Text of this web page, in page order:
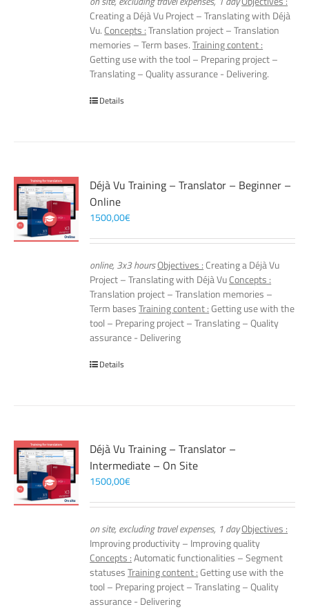
Creating a Déjà Vu Project – Translating with Déjà
Vu. Concepts :Translation project – Translation
memories – Term bases.Training content :
Getting use with the tool – Preparing project –
Translating – Quality assurance - Delivering.
Details
Déjà Vu Training – Translator – Beginner –
Online
1500,00€
online, 3x3 hoursObjectives : Creating a Déjà Vu
Project – Translating with Déjà VuConcepts :
Translation project – Translation memories –
Term basesTraining content :Getting use with the
tool – Preparing project – Translating – Quality
assurance - Delivering
Details
Déjà Vu Training – Translator –
Intermediate – On Site
1500,00€
on site, excluding travel expenses, 1 dayObjectives :
Improving productivity – Improving quality
Concepts :Automatic functionalities – Segment
statusesTraining content :Getting use with the
tool – Preparing project – Translating – Quality
assurance - Delivering